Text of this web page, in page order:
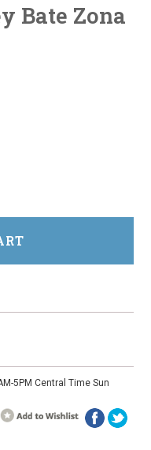
Bate Zona
5PM Central Time Sun